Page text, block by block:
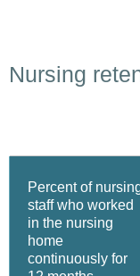
Nursing
Percent of
staff who worked
in the nursing
home
continuously for